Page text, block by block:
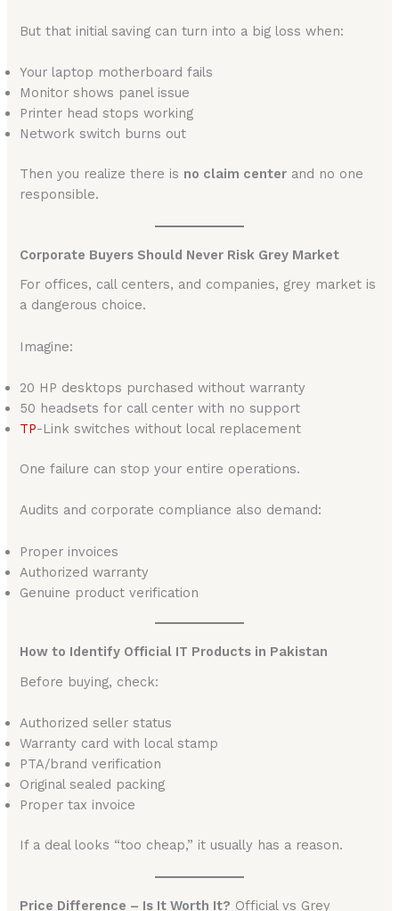
But that initial saving can turn into a big loss when:
Your laptop motherboard fails
Monitor shows panel issue
Printer head stops working
Network switch burns out
Then you realize there is no claim center and no one
responsible.
Corporate Buyers Should Never Risk Grey Market
For offices, call centers, and companies, grey market is
a dangerous choice.
Imagine:
20 HP desktops purchased without warranty
50 headsets for call center with no support
TP-Link switches without local replacement
One failure can stop your entire operations.
Audits and corporate compliance also demand:
Proper invoices
Authorized warranty
Genuine product verification
How to Identify Official IT Products in Pakistan
Before buying, check:
Authorized seller status
Warranty card with local stamp
PTA/brand verification
Original sealed packing
Proper tax invoice
If a deal looks “too cheap,” it usually has a reason.
Price Difference – Is It Worth It? Official vs Grey